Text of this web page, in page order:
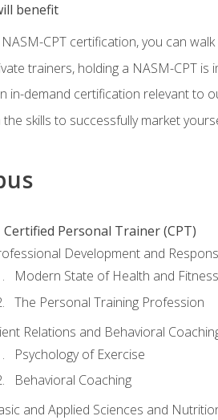
benefit
CPT certification, you can
trainers, holding a NASM-CPT
in-demand certification relevant to
the skills to successfully market
Certified Personal Trainer (CPT)
Development and
Modern State of Health and Fitness
The Personal Training Profession
Relations and Behavioral
Psychology of Exercise
Behavioral Coaching
and Applied Sciences and